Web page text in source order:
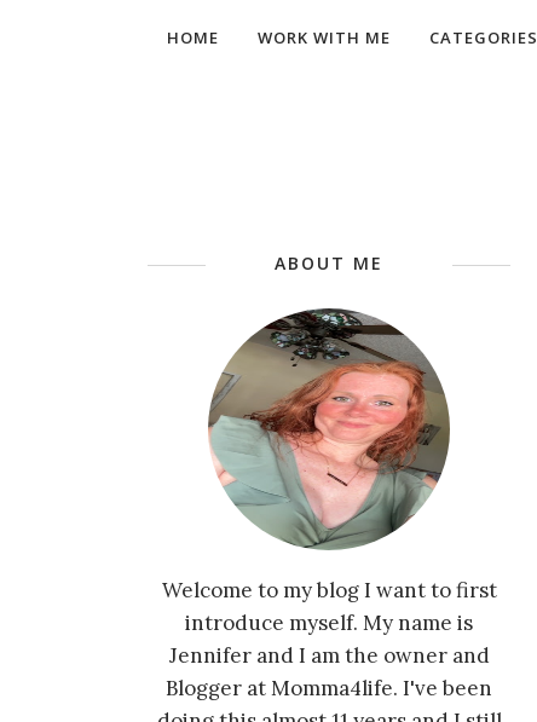
HOME WORK WITH ME CATEGORIES
ABOUT ME
Welcome to my blog I want to first
introduce myself. My name is
Jennifer and I am the owner and
Blogger at Momma4life. I've been